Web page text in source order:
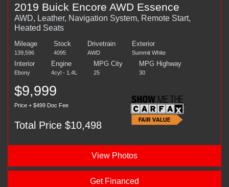
2019 Buick Encore AWD Essence
AWD, Leather, Navigation System, Remote Start,
Heated Seats
Mileage
139,596
Stock
4095
Drivetrain
AWD
Exterior
Summit White
Interior
Ebony
Engine
4cyl - 1.4L
MPG City
25
MPG Highway
30
$9,999
Price + $499 Doc Fee
Total Price $10,498
View Photos
Get Financed